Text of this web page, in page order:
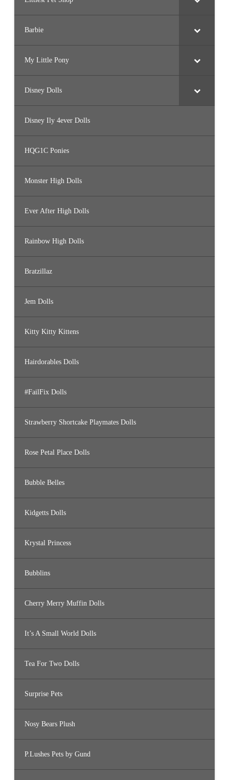
Barbie
My Little Pony
Disney Dolls
Disney Ily 4ever Dolls
HQG1C Ponies
Monster High Dolls
Ever After High Dolls
Rainbow High Dolls
Bratzillaz
Jem Dolls
Kitty Kitty Kittens
Hairdorables Dolls
#FailFix Dolls
Strawberry Shortcake Playmates Dolls
Rose Petal Place Dolls
Bubble Belles
Kidgetts Dolls
Krystal Princess
Bubblins
Cherry Merry Muffin Dolls
It’s A Small World Dolls
Tea For Two Dolls
Surprise Pets
Nosy Bears Plush
P.Lushes Pets by Gund